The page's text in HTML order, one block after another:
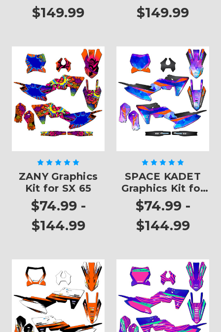
$149.99
$149.99
ZANY Graphics
Kit for SX 65
$74.99 -
$144.99
SPACE KADET
Graphics Kit for
SX 65
$74.99 -
$144.99